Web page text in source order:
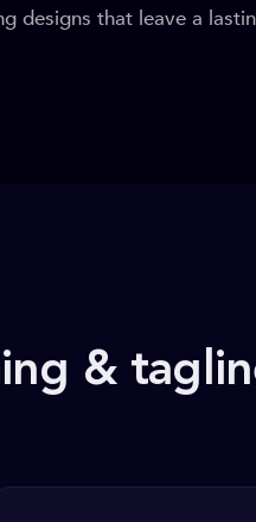
designs that leave a
&